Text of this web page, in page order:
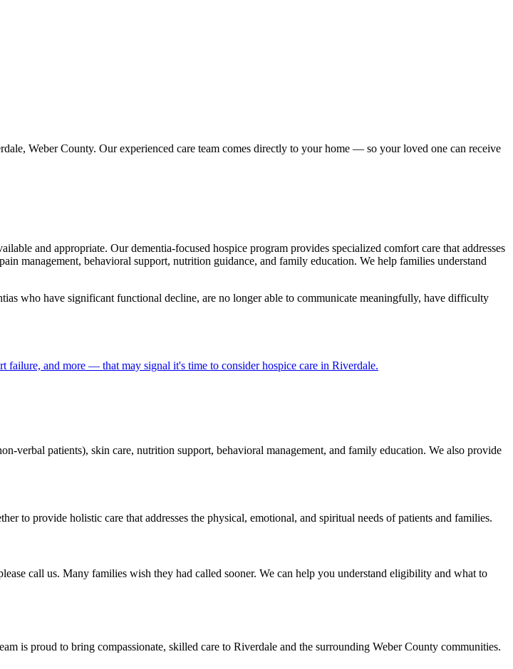
Weber County. Our experienced care team comes directly to your home — so your loved one can receive
and appropriate. Our dementia-focused hospice program provides specialized comfort care that addresses
management, behavioral support, nutrition guidance, and family education. We help families understand
who have significant functional decline, are no longer able to communicate meaningfully, have difficulty
and more — that may signal it's time to consider hospice care in Riverdale.
verbal patients), skin care, nutrition support, behavioral management, and family education. We also provide
provide holistic care that addresses the physical, emotional, and spiritual needs of patients and families.
call us. Many families wish they had called sooner. We can help you understand eligibility and what to
is proud to bring compassionate, skilled care to Riverdale and the surrounding Weber County communities.